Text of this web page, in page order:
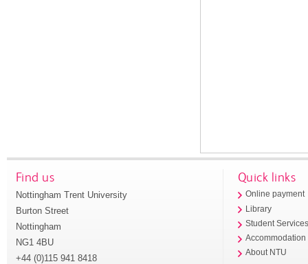
Find us
Nottingham Trent University
Burton Street
Nottingham
NG1 4BU
+44 (0)115 941 8418
Quick links
Online payment
Library
Student
Accommodation
About NTU